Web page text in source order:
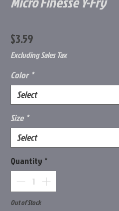
$3.59
Excluding Sales Tax
Color *
Select
Size *
Select
Quantity *
Out of Stock